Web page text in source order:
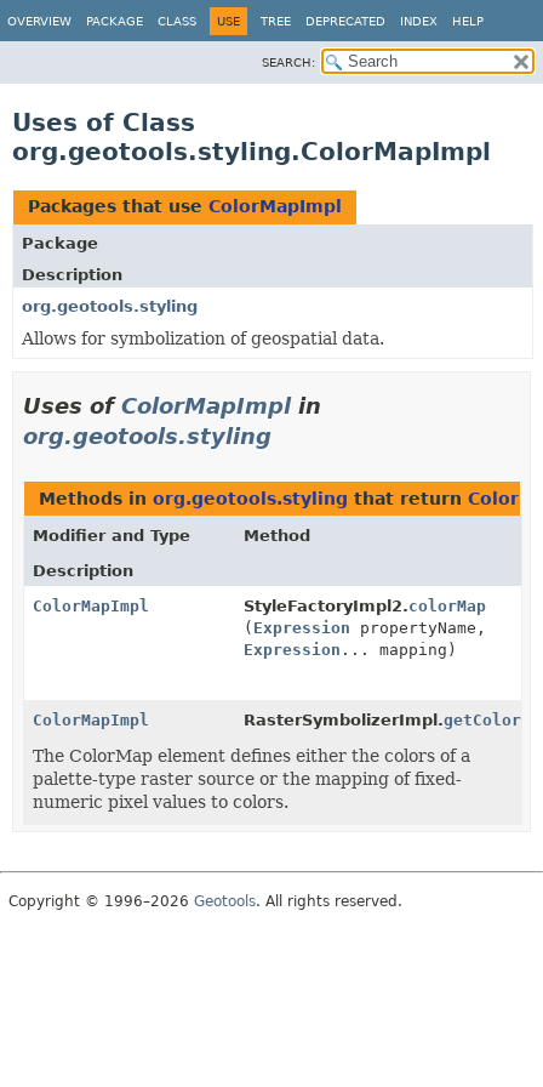
OVERVIEW PACKAGE CLASS USE TREE DEPRECATED INDEX HELP
SEARCH:
Uses of Class
org.geotools.styling.ColorMapImpl
Packages that use ColorMapImpl
Package
Description
org.geotools.styling
Allows for symbolization of geospatial data.
Uses ofColorMapImplin
org.geotools.styling
Methods in org.geotools.styling that return
Modifier and Type
Method
Description
ColorMapImpl
StyleFactoryImpl2.colorMap
( Expression propertyName,
Expression ... mapping)
ColorMapImpl RasterSymbolizerImpl.
The ColorMap element defines either the colors of a
palette-type raster source or the mapping of fixed-
numeric pixel values to colors.
Copyright © 1996–2026 Geotools. All rights reserved.